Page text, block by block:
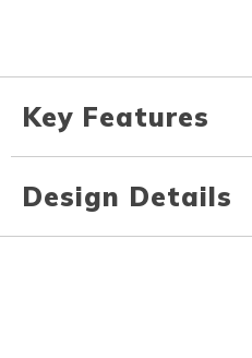
Key Features
Design Details